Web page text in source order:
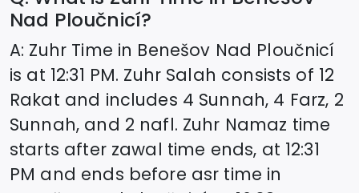
Nad Ploučnicí?
A: Zuhr Time in Benešov Nad Ploučnicí
is at 12:31 PM. Zuhr Salah consists of 12
Rakat and includes 4 Sunnah, 4 Farz, 2
Sunnah, and 2 nafl. Zuhr Namaz time
starts after zawal time ends, at 12:31
PM and ends before asr time in